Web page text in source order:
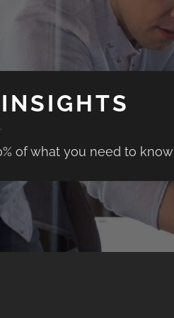
of what you need to know